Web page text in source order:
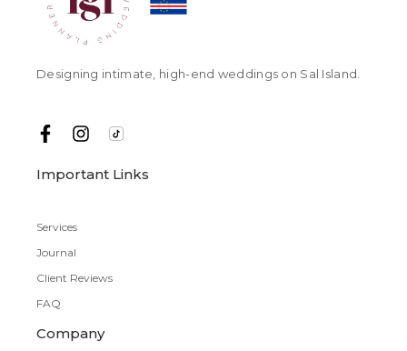
Designing intimate, high-end weddings on Sal Island.
Important Links
Services
Journal
Client Reviews
FAQ
Company